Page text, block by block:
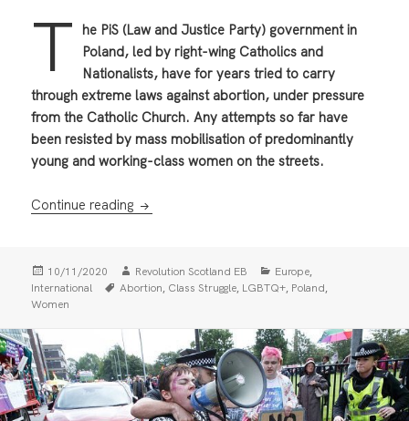
T
he PiS (Law and Justice Party) government in
Poland, led by right-wing Catholics and
Nationalists, have for years tried to carry
through extreme laws against abortion, under pressure
from the Catholic Church. Any attempts so far have
been resisted by mass mobilisation of predominantly
young and working-class women on the streets.
Continue reading Polish working women and men fight back
Posted
on
10/11/2020 Author
Revolution Scotland EB Categories
Europe,
International Tags
Abortion, Class Struggle, LGBTQ+, Poland,
Women